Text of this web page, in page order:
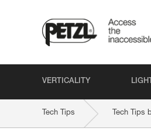
VERTICALITY
Tech Tips Tech Tips